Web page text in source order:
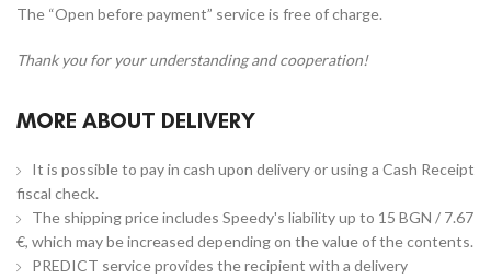
The “Open before payment” service is free of charge.
Thank you for your understanding and cooperation!
MORE ABOUT DELIVERY
It is possible to pay in cash upon delivery or using a Cash Receipt
fiscal check.
The shipping price includes Speedy's liability up to 15 BGN / 7.67
€, which may be increased depending on the value of the contents.
PREDICT service provides the recipient with a delivery